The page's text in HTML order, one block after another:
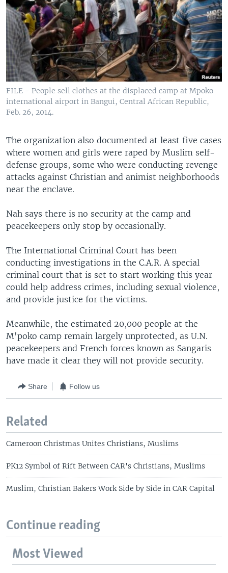
FILE - People sell clothes at the displaced camp at Mpoko
international airport in Bangui, Central African Republic,
Feb. 26, 2014.
The organization also documented at least five cases
where women and girls were raped by Muslim self-
defense groups, some who were conducting revenge
attacks against Christian and animist neighborhoods
near the enclave.
Nah says there is no security at the camp and
peacekeepers only stop by occasionally.
The International Criminal Court has been
conducting investigations in the C.A.R. A special
criminal court that is set to start working this year
could help address crimes, including sexual violence,
and provide justice for the victims.
Meanwhile, the estimated 20,000 people at the
M'poko camp remain largely unprotected, as U.N.
peacekeepers and French forces known as Sangaris
have made it clear they will not provide security.
Share Follow us
Related
Cameroon Christmas Unites Christians, Muslims
PK12 Symbol of Rift Between CAR's Christians, Muslims
Muslim, Christian Bakers Work Side by Side in CAR Capital
Continue reading
Most Viewed